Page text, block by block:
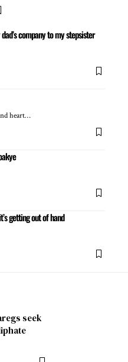
company to my stepsister
heart…
getting out of hand
seek